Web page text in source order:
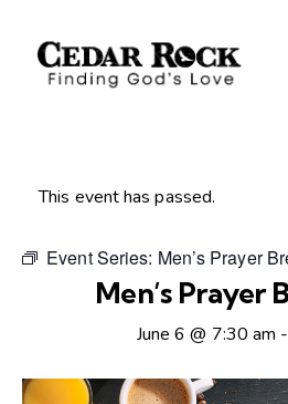
This event has passed.
Event Series: Men’s Prayer
Men’s Prayer
June 6 @ 7:30 am -